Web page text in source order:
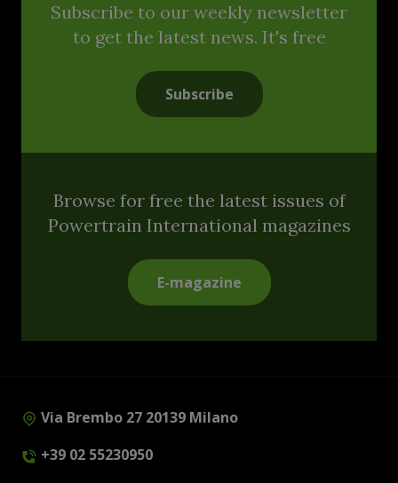
Subscribe to our weekly newsletter
to get the latest news. It's free
Subscribe
Browse for free the latest issues of
Powertrain International magazines
E-magazine
Via Brembo 27 20139 Milano
+39 02 55230950